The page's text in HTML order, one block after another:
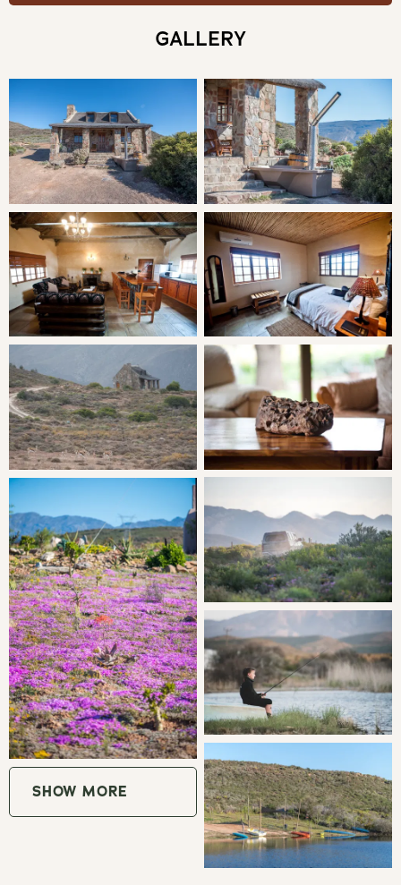
beds upstairs (can me made into a double bed), a
bathroom with bath and shower (sharing).
LIVING
Stone Cottage is air-conditioned and has a full kitchen,
sitting area and terrace. Relax in your own private wood-
fired hot tub, soaking in the steaming water on a chilly
evening.
THE AREA
The area's mountainous scenery owes much of its rugged
charm to the Palaeozoic sedimentary rocks, dating back
to 355 million years ago. This valley can be visited
throughout the year as each season reveals a gloriously
secret beauty.
The area offers many outdoor activities, arts and crafts,
tranquillity and relaxation. Surrounded by mountain trails,
fruit orchards, olive groves and vineyards, the village
of McGregor has maintained a rural peaceful ambience
which is an inspiration to artists. There are walking/hiking
trails, mountain biking, bird watching in Vrolijkheid Nature
Reserve, a pottery studio, art galleries, cob house building
and enjoyable meals at one of the many coffee shops,
restaurants or pubs.
Explore the wine route of Robertson wine valley and
spend quality time relaxing.
GOOD TO KNOW
Thornvilla is a working wine farm and also produces
plums, apricots and various vegetables.
GALLERY
SHOW MORE